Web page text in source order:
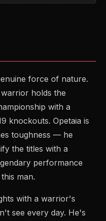
force of nature.
holds the
with a
knockouts. Opetaia is
toughness — he
the titles with a
performance
man.
with a warrior's
see every day. He's